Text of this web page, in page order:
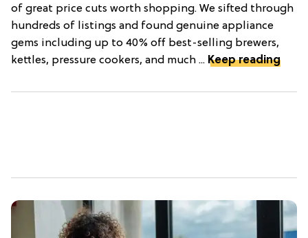
of great price cuts worth shopping. We sifted through
hundreds of listings and found genuine appliance
gems including up to 40% off best-selling brewers,
kettles, pressure cookers, and much ... Keep reading